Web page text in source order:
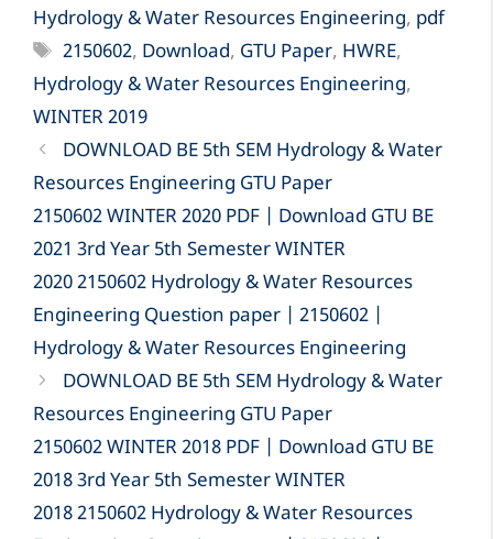
Hydrology & Water Resources Engineering, pdf
Tags
2150602, Download, GTU Paper, HWRE,
Hydrology & Water Resources Engineering,
WINTER 2019
DOWNLOAD BE 5th SEM Hydrology & Water
Resources Engineering GTU Paper
2150602 WINTER 2020 PDF | Download GTU BE
2021 3rd Year 5th Semester WINTER
2020 2150602 Hydrology & Water Resources
Engineering Question paper | 2150602 |
Hydrology & Water Resources Engineering
DOWNLOAD BE 5th SEM Hydrology & Water
Resources Engineering GTU Paper
2150602 WINTER 2018 PDF | Download GTU BE
2018 3rd Year 5th Semester WINTER
2018 2150602 Hydrology & Water Resources